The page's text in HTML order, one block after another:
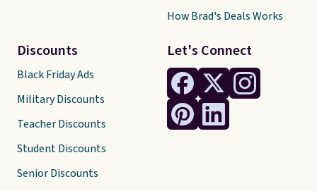
Let's Connect
Discounts
Black Friday Ads
Military Discounts
Teacher Discounts
Student Discounts
Senior Discounts
How Brad's Deals Works